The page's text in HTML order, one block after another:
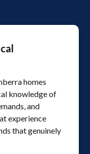
homes
knowledge of
and
experience
that genuinely